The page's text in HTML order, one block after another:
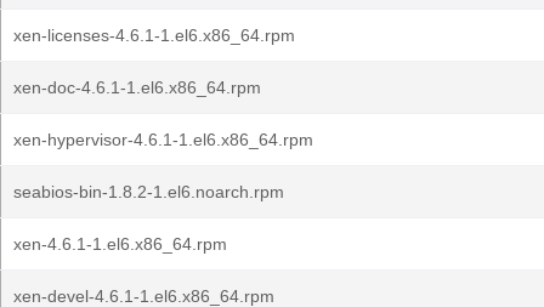
xen-licenses-4.6.1-1.el6.x86_64.rpm
xen-doc-4.6.1-1.el6.x86_64.rpm
xen-hypervisor-4.6.1-1.el6.x86_64.rpm
seabios-bin-1.8.2-1.el6.noarch.rpm
xen-4.6.1-1.el6.x86_64.rpm
xen-devel-4.6.1-1.el6.x86_64.rpm